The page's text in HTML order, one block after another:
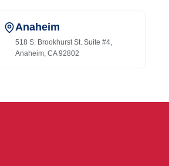
Anaheim
518 S. Brookhurst St. Suite #4,
Anaheim, CA 92802